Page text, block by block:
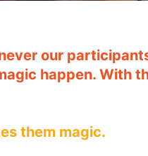
our
happen. With
them magic.